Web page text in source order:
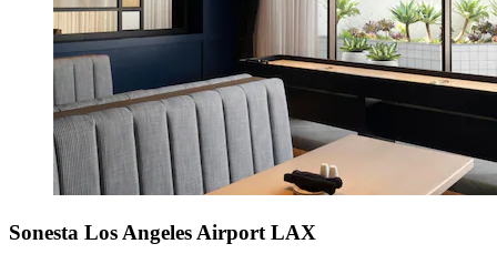
Sonesta Los Angeles Airport LAX